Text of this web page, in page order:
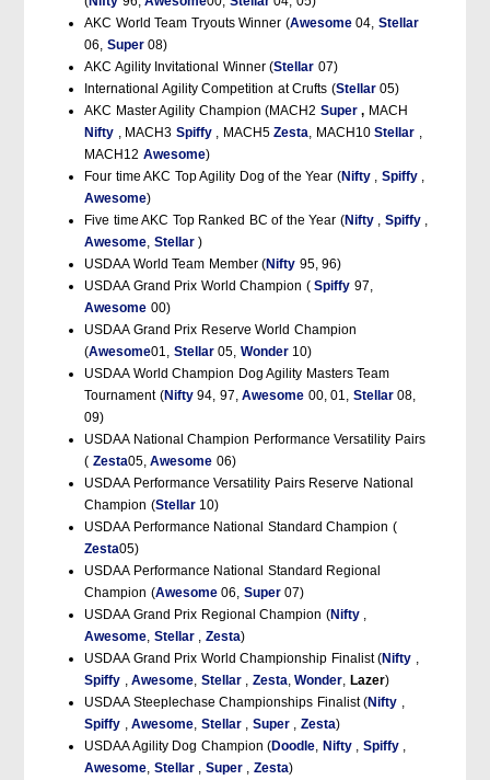
AKC World Team Tryouts Winner (Awesome04, Stellar
06, Super 08)
AKC Agility Invitational Winner (Stellar 07)
International Agility Competition at Crufts (Stellar 05)
AKC Master Agility Champion (MACH2 Super , MACH
Nifty
, MACH3 Spiffy , MACH5 Zesta , MACH10Stellar
MACH12 Awesome)
Four time AKC Top Agility Dog of the Year (Nifty Spiffy
Awesome)
Five time AKC Top Ranked BC of the Year (Nifty Spiffy
Awesome Stellar )
USDAA World Team Member (Nifty 95, 96)
USDAA Grand Prix World Champion ( Spiffy 97,
Awesome 00)
USDAA Grand Prix Reserve World Champion
(Awesome01, Stellar 05, Wonder 10)
USDAA World Champion Dog Agility Masters Team
Tournament (Nifty 94, 97,Awesome 00, 01, Stellar 08,
09)
USDAA National Champion Performance Versatility Pairs
( Zesta05,Awesome 06)
USDAA Performance Versatility Pairs Reserve National
Champion (Stellar 10)
USDAA Performance National Standard Champion (
Zesta05)
USDAA Performance National Standard Regional
Champion (Awesome 06, Super 07)
USDAA Grand Prix Regional Champion (Nifty
Awesome Stellar Zesta)
USDAA Grand Prix World Championship Finalist (Nifty
Spiffy
,Awesome Stellar Zesta ,Wonder Lazer)
USDAA Steeplechase Championships Finalist (Nifty
Spiffy
,Awesome Stellar Super Zesta)
USDAA Agility Dog Champion (Doodle Nifty Spiffy
Awesome Stellar Super Zesta)